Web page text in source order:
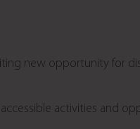
new opportunity for
activities and